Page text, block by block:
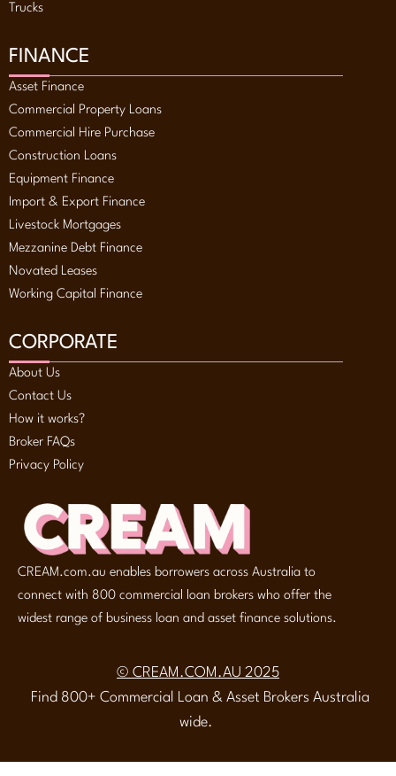
Trucks
FINANCE
Asset Finance
Commercial Property Loans
Commercial Hire Purchase
Construction Loans
Equipment Finance
Import & Export Finance
Livestock Mortgages
Mezzanine Debt Finance
Novated Leases
Working Capital Finance
CORPORATE
About Us
Contact Us
How it works?
Broker FAQs
Privacy Policy
CREAM.com.au enables borrowers across Australia to
connect with 800 commercial loan brokers who offer the
widest range of business loan and asset finance solutions.
© CREAM.COM.AU 2025
Find 800+ Commercial Loan & Asset Brokers Australia
wide.